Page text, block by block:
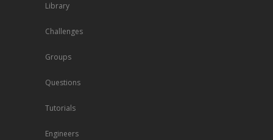
Library
Challenges
Groups
Questions
Tutorials
Engineers